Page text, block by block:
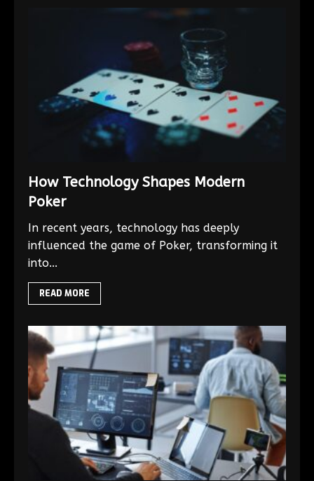
How Technology Shapes Modern
Poker
In recent years, technology has deeply
influenced the game of Poker, transforming it
into...
READ MORE